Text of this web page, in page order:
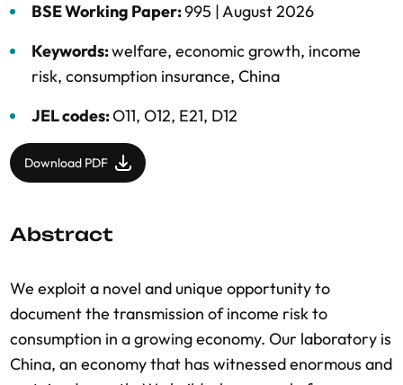
BSE Working Paper:995 |August 2026
Keywords:welfare, economic growth, income
risk, consumption insurance, China
JEL codes:O11, O12, E21, D12
Download PDF
Abstract
We exploit a novel and unique opportunity to
document the transmission of income risk to
consumption in a growing economy. Our laboratory is
China, an economy that has witnessed enormous and